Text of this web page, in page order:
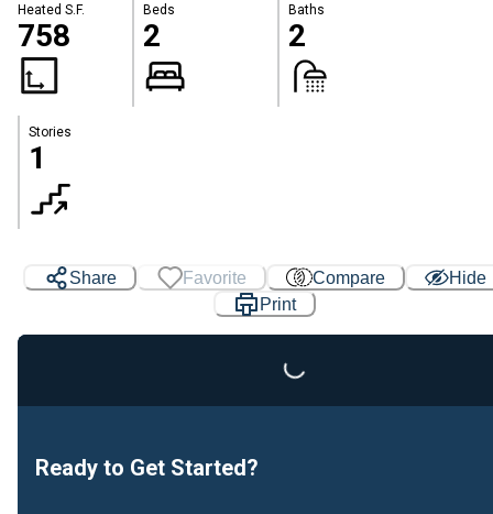
Heated S.F.
758
Beds
2
Baths
2
Stories
1
Share Favorite Compare
Hide
PrintLoading...
Ready to Get Started?